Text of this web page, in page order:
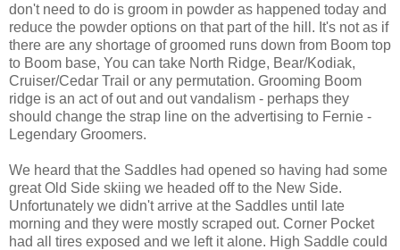
don't need to do is groom in powder as happened today and
reduce the powder options on that part of the hill. It's not as if
there are any shortage of groomed runs down from Boom top
to Boom base, You can take North Ridge, Bear/Kodiak,
Cruiser/Cedar Trail or any permutation. Grooming Boom
ridge is an act of out and out vandalism - perhaps they
should change the strap line on the advertising to Fernie -
Legendary Groomers.
We heard that the Saddles had opened so having had some
great Old Side skiing we headed off to the New Side.
Unfortunately we didn't arrive at the Saddles until late
morning and they were mostly scraped out. Corner Pocket
had all tires exposed and we left it alone. High Saddle could